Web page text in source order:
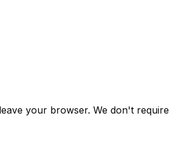
your browser. We don't